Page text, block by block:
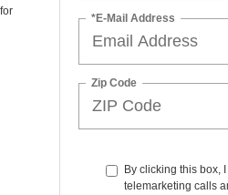
*E-Mail Address
Zip Code
By clicking this box,
telemarketing calls